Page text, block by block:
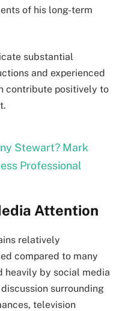
of his long-term
substantial
and experienced
contribute positively to
Stewart? Mark
Professional
Attention
relatively
compared to many
heavily by social media
surrounding
television